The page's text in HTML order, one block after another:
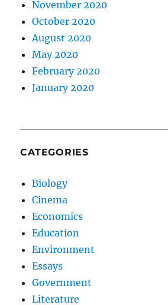
November 2020
October 2020
August 2020
May 2020
February 2020
January 2020
CATEGORIES
Biology
Cinema
Economics
Education
Environment
Essays
Government
Literature